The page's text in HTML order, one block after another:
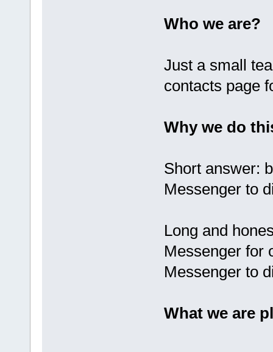
Who we are?
Just a small
contacts page
Why we do
Short answer:
Messenger to
Long and
Messenger for
Messenger to
What we are